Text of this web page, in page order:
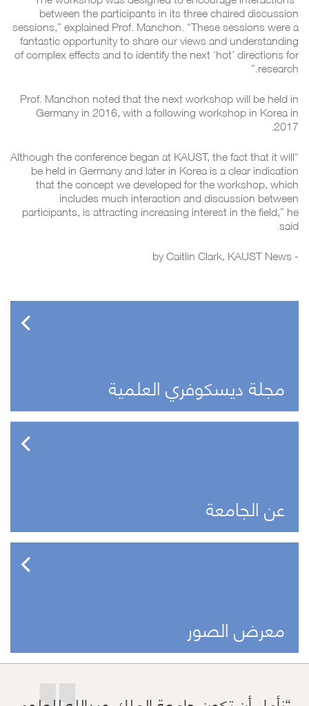
between the participants in its three chaired discussion
sessions,” explained Prof. Manchon. “These sessions were a
fantastic opportunity to share our views and understanding
of complex effects and to identify the next ‘hot’ directions for
research.”
Prof. Manchon noted that the next workshop will be held in
Germany in 2016, with a following workshop in Korea in
2017.
“Although the conference began at KAUST, the fact that it will
be held in Germany and later in Korea is a clear indication
that the concept we developed for the workshop, which
includes much interaction and discussion between
participants, is attracting increasing interest in the field,” he
said.
- by
Caitlin Clark, KAUST News
مجلة ديسكوفري العلمية
عن الجامعة
معرض الصور